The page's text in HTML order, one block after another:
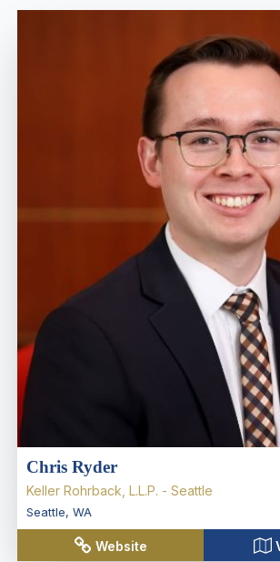
Chris Ryder
Keller Rohrback, L.L.P. - Seattle
Seattle, WA
Website